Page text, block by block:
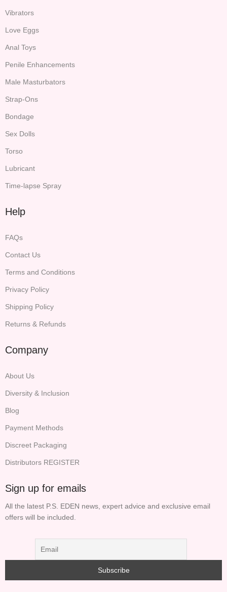
Vibrators
Love Eggs
Anal Toys
Penile Enhancements
Male Masturbators
Strap-Ons
Bondage
Sex Dolls
Torso
Lubricant
Time-lapse Spray
Help
FAQs
Contact Us
Terms and Conditions
Privacy Policy
Shipping Policy
Returns & Refunds
Company
About Us
Diversity & Inclusion
Blog
Payment Methods
Discreet Packaging
Distributors REGISTER
Sign up for emails
All the latest P.S. EDEN news, expert advice and exclusive email
offers will be included.